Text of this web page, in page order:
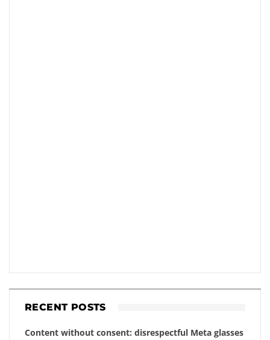
RECENT POSTS
Content without consent: disrespectful Meta glasses